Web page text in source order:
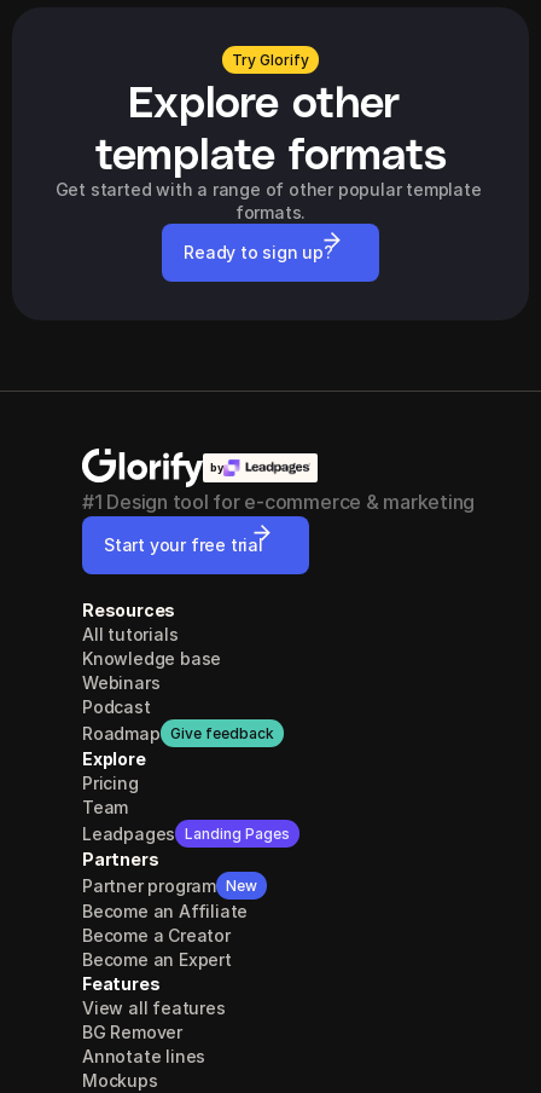
Try Glorify
Explore other
template formats
Get started with a range of other popular template
formats.
Ready to sign up?
by
#1 Design tool for e-commerce & marketing
Start your free trial
Resources
All tutorials
Knowledge base
Webinars
Podcast
Roadmap Give feedback
Explore
Pricing
Team
Leadpages Landing Pages
Partners
Partner program New
Become an Affiliate
Become a Creator
Become an Expert
Features
View all features
BG Remover
Annotate lines
Mockups